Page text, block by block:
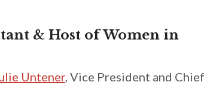
& Host of Women in
Untener, Vice President and Chief